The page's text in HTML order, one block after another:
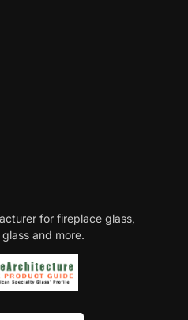
for fireplace glass,
and more.